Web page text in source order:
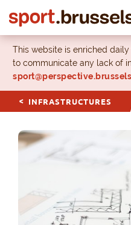
This website is enriched
to communicate any lack of
sport@perspective.brussels
INFRASTRUCTURES